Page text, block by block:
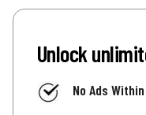
Unlock
No Ads